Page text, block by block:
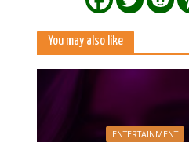
You may also like
ENTERTAINMENT